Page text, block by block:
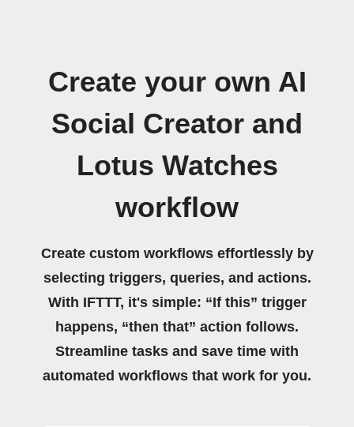
Create your own AI
Social Creator and
Lotus Watches
workflow
Create custom workflows effortlessly by
selecting triggers, queries, and actions.
With IFTTT, it's simple: “If this” trigger
happens, “then that” action follows.
Streamline tasks and save time with
automated workflows that work for you.